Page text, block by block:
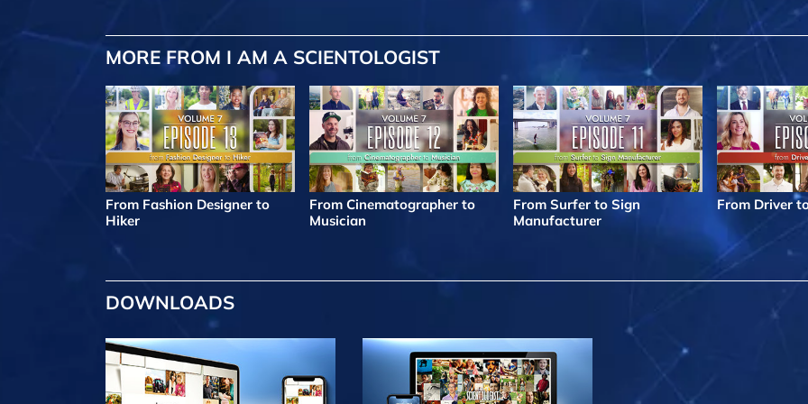
MORE FROM I AM A SCIENTOLOGIST
From Fashion Designer to
Hiker
From Cinematographer to
Musician
From Surfer to Sign
Manufacturer
From Driver
DOWNLOADS